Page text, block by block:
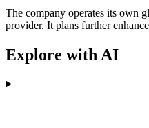
The company operates its own
provider. It plans further
Explore with AI